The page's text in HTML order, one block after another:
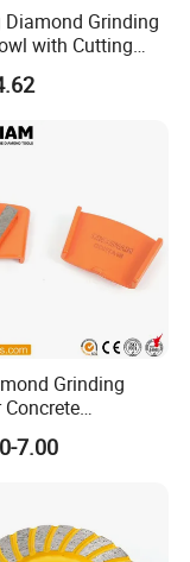
stones such as
various
of small-scale
wood products,
Diamond Grinding
with Cutting
Grinding
Grinder
7.00